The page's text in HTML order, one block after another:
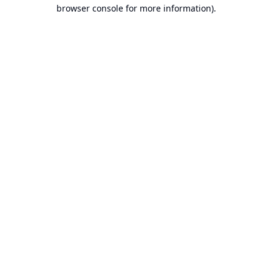
browser console for more information).